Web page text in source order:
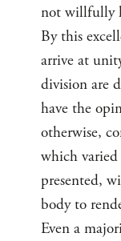
not willfully
By this
arrive at
division are
have the
otherwise,
which
presented,
body to
Even a